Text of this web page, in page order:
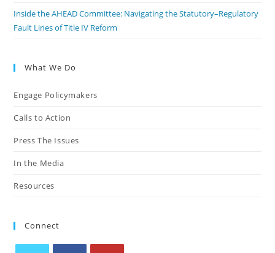
Inside the AHEAD Committee: Navigating the Statutory–Regulatory
Fault Lines of Title IV Reform
What We Do
Engage Policymakers
Calls to Action
Press The Issues
In the Media
Resources
Connect